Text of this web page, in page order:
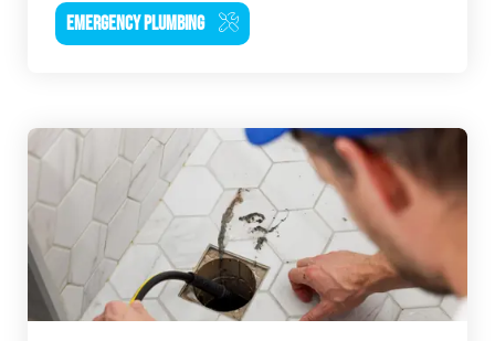
EMERGENCY PLUMBING